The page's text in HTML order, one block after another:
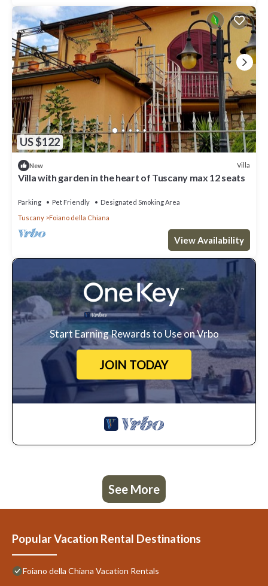
US $122
New Villa
Villa with garden in the heart of Tuscany max 12 seats
Parking Pet Friendly
Designated Smoking Area
Tuscany
Foiano della Chiana
View Availability
Start Earning Rewards to Use on Vrbo
JOIN TODAY
See More
Popular Vacation Rental Destinations
Foiano della Chiana Vacation Rentals